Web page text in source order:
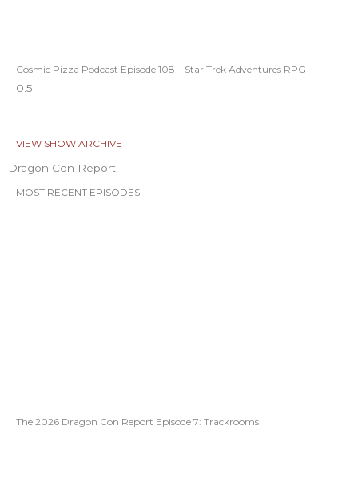
Cosmic Pizza Podcast Episode 108 – Star Trek Adventures RPG
VIEW SHOW ARCHIVE
Dragon Con Report
MOST RECENT EPISODES
The 2026 Dragon Con Report Episode 7: Trackrooms